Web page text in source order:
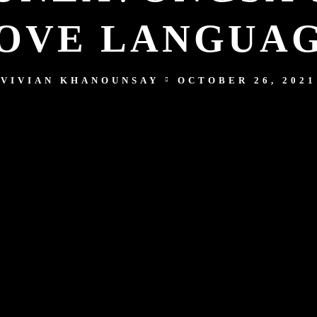
VIVIAN KHANOUNSAY OCTOBER 26, 2021